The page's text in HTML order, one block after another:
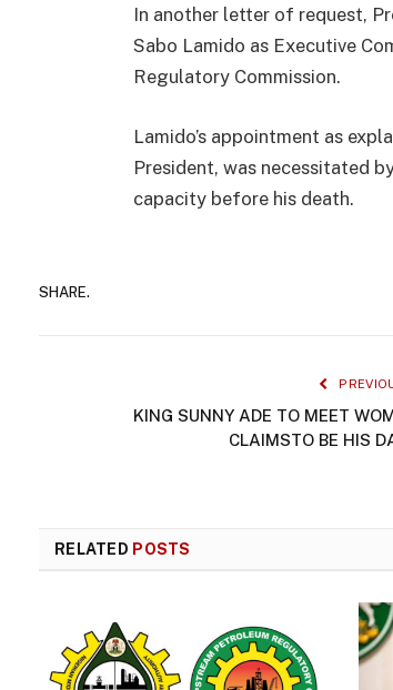
In another letter of request,
Sabo Lamido as Executive
Regulatory Commission.
Lamido’s appointment as
President, was necessitated
capacity before his death.
SHARE.
KING SUNNY ADE TO MEET
CLAIMSTO BE HIS
RELATED POSTS